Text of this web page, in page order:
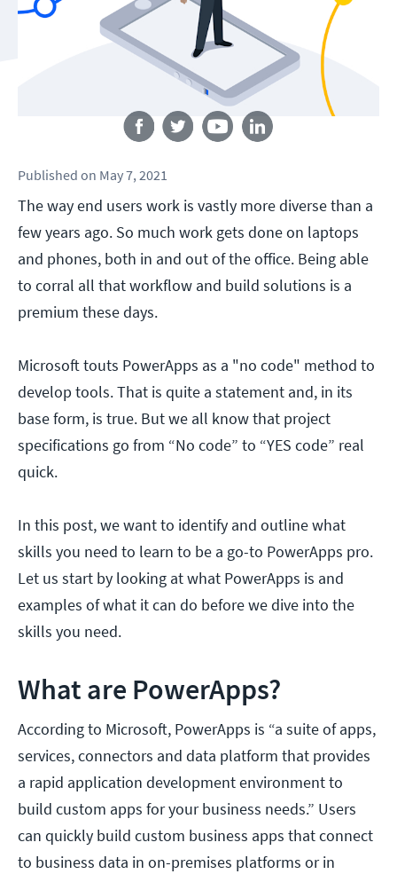
Follow us
Published on May 7, 2021
The way end users work is vastly more diverse than a
few years ago. So much work gets done on laptops
and phones, both in and out of the office. Being able
to corral all that workflow and build solutions is a
premium these days.
Microsoft touts PowerApps as a "no code" method to
develop tools. That is quite a statement and, in its
base form, is true. But we all know that project
specifications go from “No code” to “YES code” real
quick.
In this post, we want to identify and outline what
skills you need to learn to be a go-to PowerApps pro.
Let us start by looking at what PowerApps is and
examples of what it can do before we dive into the
skills you need.
What are PowerApps?
According to Microsoft, PowerApps is “a suite of apps,
services, connectors and data platform that provides
a rapid application development environment to
build custom apps for your business needs.” Users
can quickly build custom business apps that connect
to business data in on-premises platforms or in